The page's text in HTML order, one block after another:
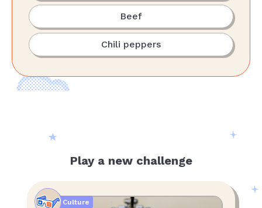
Beef
Chili peppers
Play a new challenge
Culture